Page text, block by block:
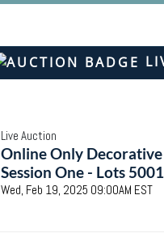
Live Auction
Online Only
Session One - Lots
Wed, Feb 19, 2025 09:00AM EST